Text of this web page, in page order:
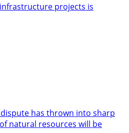
projects is
has thrown into sharp
natural resources will be